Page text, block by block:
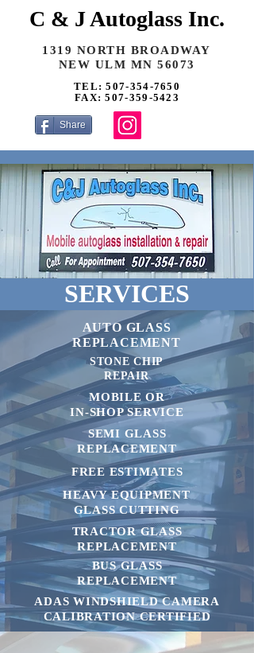
C & J Autoglass Inc.
1319 NORTH BROADWAY
NEW ULM MN 56073
TEL: 507-354-7650
FAX: 507-359-5423
Share
SERVICES
AUTO GLASS
REPLACEMENT
STONE CHIP
REPAIR
MOBILE OR
IN-SHOP SERVICE
SEMI GLASS
REPLACEMENT
FREE ESTIMATES
HEAVY EQUIPMENT
GLASS CUTTING
TRACTOR GLASS
REPLACEMENT
BUS GLASS
REPLACEMENT
ADAS WINDSHIELD CAMERA
CALIBRATION CERTIFIED